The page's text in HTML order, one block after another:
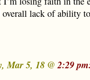
lack of ability
Mar 5, 18 @2:29